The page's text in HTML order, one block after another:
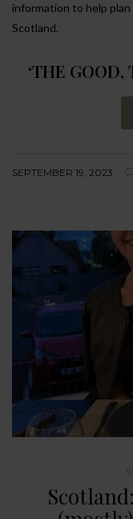
information to help
Scotland.
‘THE GOOD,
SEPTEMBER 19, 2023